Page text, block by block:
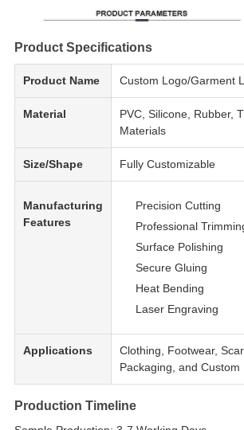
Product Specifications
Product Name Custom Logo/Garment
Material
PVC, Silicone, Rubber,
Materials
Size/Shape Fully Customizable
Manufacturing
Features
Precision Cutting
Professional
Surface Polishing
Secure Gluing
Heat Bending
Laser Engraving
Applications
Clothing, Footwear,
Packaging, and Custom
Production Timeline